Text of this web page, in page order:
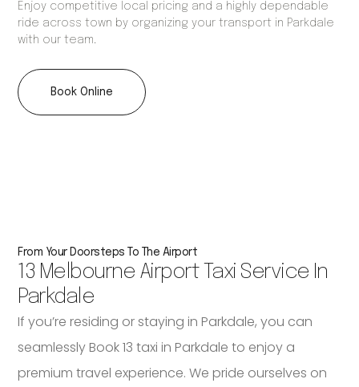
Enjoy competitive local pricing and a highly dependable
ride across town by organizing your transport in Parkdale
with our team.
Book Online
From Your Doorsteps To The Airport
13 Melbourne Airport Taxi Service In
Parkdale
If you’re residing or staying in Parkdale, you can
seamlessly Book 13 taxi in Parkdale to enjoy a
premium travel experience. We pride ourselves on